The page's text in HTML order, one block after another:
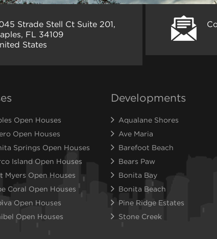
Strade Stell Ct Suite 201,
FL 34109
States
Open Houses
Open Houses
Springs Open Houses
Island Open Houses
Myers Open Houses
Coral Open Houses
Open Houses
Open Houses
Developments
Aqualane Shores
Ave Maria
Barefoot Beach
Bears Paw
Bonita Bay
Bonita Beach
Pine Ridge Estates
Stone Creek